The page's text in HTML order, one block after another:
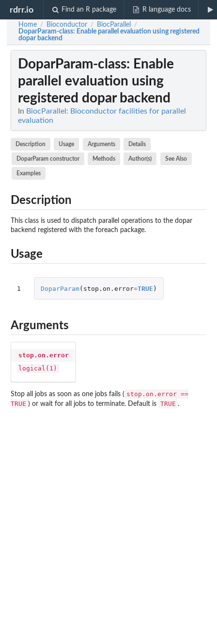
rdrr.io Find an R package R language docs
Home / Bioconductor / BiocParallel /
DoparParam-class: Enable parallel evaluation using registered
dopar backend
DoparParam-class: Enable
parallel evaluation using
registered dopar backend
In BiocParallel: Bioconductor facilities for parallel
evaluation
Description Usage Arguments Details
DoparParam constructor Methods Author(s) See Also
Examples
Description
This class is used to dispatch parallel operations to the dopar
backend registered with the foreach package.
Usage
1 DoparParam( stop.on.error=TRUE )
Arguments
stop.on.error
logical(1)
Stop all jobs as soon as one jobs fails ( stop.on.error ==
TRUE ) or wait for all jobs to terminate. Default is TRUE .